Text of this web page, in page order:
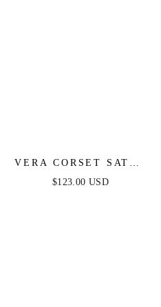
VERA CORSET SATIN
GOWN - SAGE
$123.00 USD